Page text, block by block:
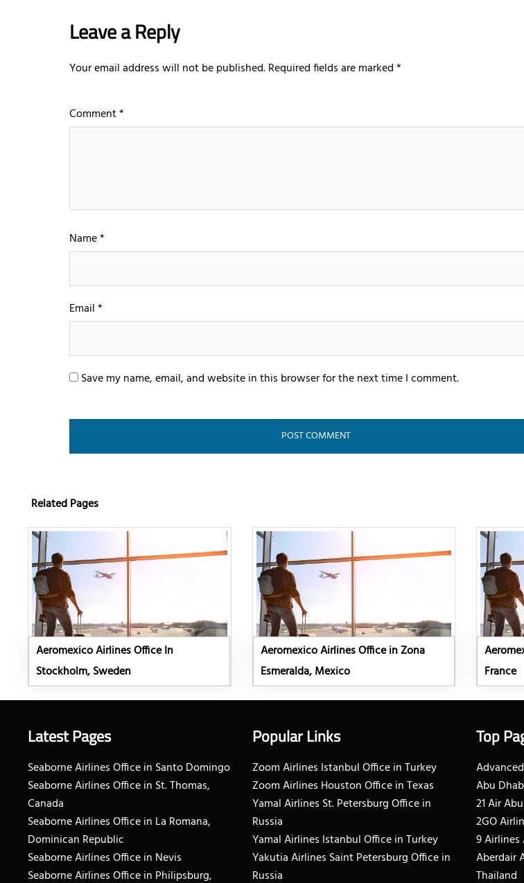
Leave a Reply
Your email address will not be published.Required fields are marked*
Comment*
Name*
Email*
Save my name, email, and website in this browser for the next time I comment.
Related Pages
Aeromexico Airlines Office In
Stockholm, Sweden
Aeromexico Airlines Office in Zona
Esmeralda, Mexico
France
Latest Pages
Seaborne Airlines Office in Santo Domingo
Seaborne Airlines Office in St. Thomas,
Canada
Seaborne Airlines Office in La Romana,
Dominican Republic
Seaborne Airlines Office in Nevis
Seaborne Airlines Office in Philipsburg,
Popular Links
Zoom Airlines Istanbul Office in Turkey
Zoom Airlines Houston Office in Texas
Yamal Airlines St. Petersburg Office in
Russia
Yamal Airlines Istanbul Office in Turkey
Yakutia Airlines Saint Petersburg Office in
Russia
Top
Abu
21 Air
2GO
9 Airlines
Aberdair
Thailand